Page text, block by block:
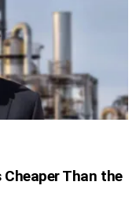
Cheaper Than the